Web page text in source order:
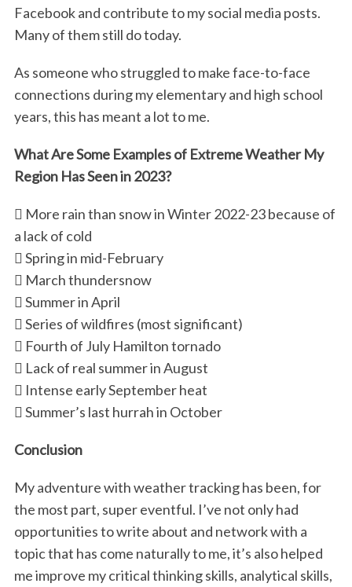
Facebook and contribute to my social media posts.
Many of them still do today.
As someone who struggled to make face-to-face
connections during my elementary and high school
years, this has meant a lot to me.
What Are Some Examples of Extreme Weather My
Region Has Seen in 2023?
 More rain than snow in Winter 2022-23 because of
a lack of cold
 Spring in mid-February
 March thundersnow
 Summer in April
 Series of wildfires (most significant)
 Fourth of July Hamilton tornado
 Lack of real summer in August
 Intense early September heat
 Summer’s last hurrah in October
Conclusion
My adventure with weather tracking has been, for
the most part, super eventful. I’ve not only had
opportunities to write about and network with a
topic that has come naturally to me, it’s also helped
me improve my critical thinking skills, analytical skills,